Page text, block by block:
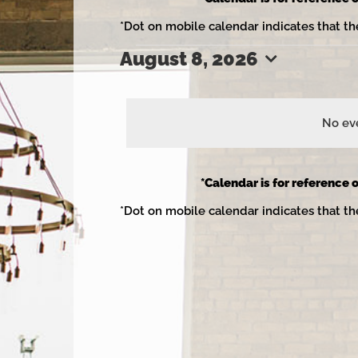
*Dot on mobile calendar indicates that
Events
for
August
No
August 8, 2026
*Calendar is for reference
*Dot on mobile calendar indicates that